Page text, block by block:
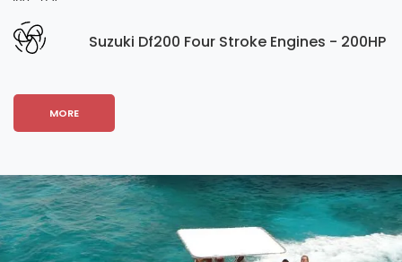
Suzuki Df200 Four Stroke Engines - 200HP
MORE